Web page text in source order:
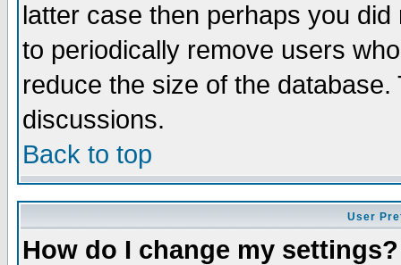
latter case then perhaps you
to periodically remove users
reduce the size of the
discussions.
Back to top
User
How do I change my settings?